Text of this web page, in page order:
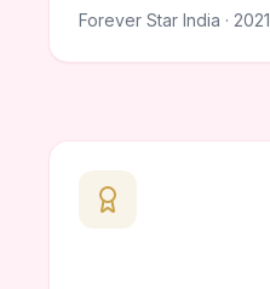
Forever Star India · 2021